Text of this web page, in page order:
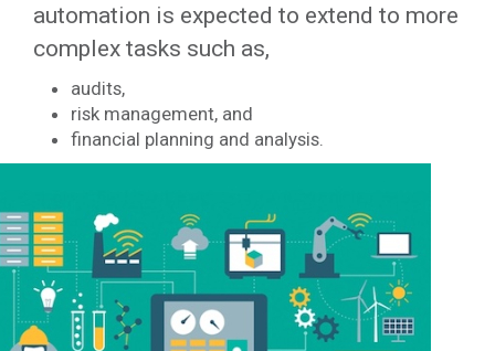
automation is expected to extend to more
complex tasks such as,
audits,
risk management, and
financial planning and analysis.